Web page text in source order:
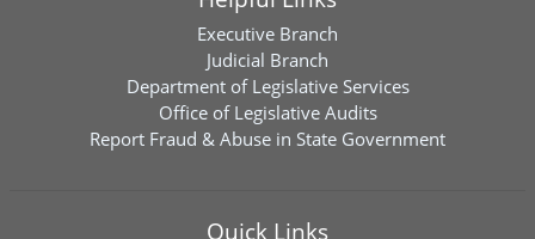
Executive Branch
Judicial Branch
Department of Legislative Services
Office of Legislative Audits
Report Fraud & Abuse in State Government
Quick Links